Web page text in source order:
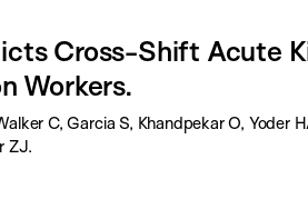
Cross-Shift Acute
Workers.
C, Garcia S, Khandpekar O, Yoder
ZJ.